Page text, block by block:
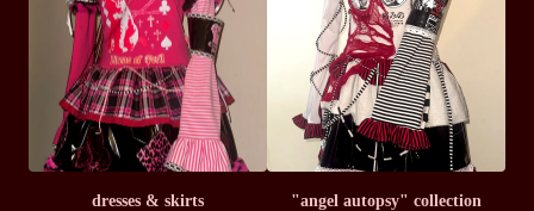
dresses & skirts "angel autopsy" collection